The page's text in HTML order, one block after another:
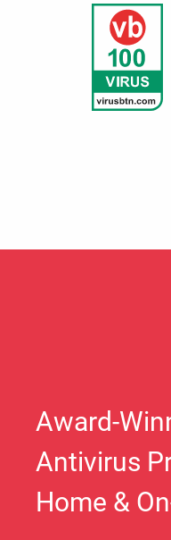
Award-
Antivirus
Home &